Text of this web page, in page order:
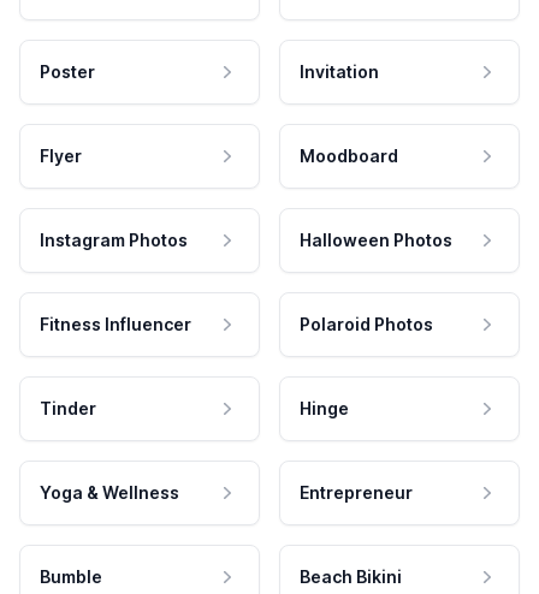
Poster Invitation
Flyer Moodboard
Instagram Photos Halloween Photos
Fitness Influencer Polaroid Photos
Tinder Hinge
Yoga & Wellness Entrepreneur
Bumble Beach Bikini